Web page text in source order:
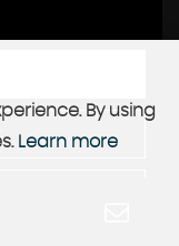
By using
Learn more